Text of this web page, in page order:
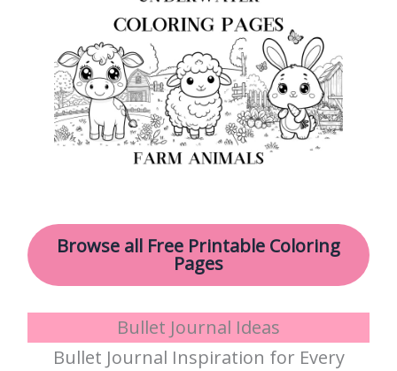
Browse all Free Printable Coloring
Pages
Bullet Journal Ideas
Bullet Journal Inspiration for Every